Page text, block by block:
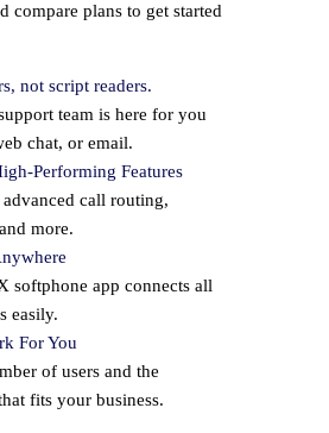
compare plans to get started
not script readers.
team is here for you
chat, or email.
Performing Features
call routing,
more.
softphone app connects all
easily.
For You
of users and the
fits your business.